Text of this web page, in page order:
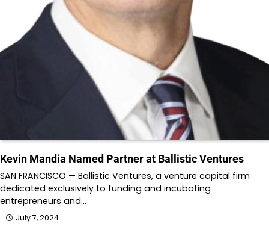
Kevin Mandia Named Partner at Ballistic Ventures
SAN FRANCISCO — Ballistic Ventures, a venture capital firm
dedicated exclusively to funding and incubating
entrepreneurs and…
July 7, 2024